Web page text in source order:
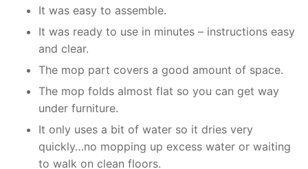
It was easy to assemble.
It was ready to use in minutes – instructions easy
and clear.
The mop part covers a good amount of space.
The mop folds almost flat so you can get way
under furniture.
It only uses a bit of water so it dries very
quickly…no mopping up excess water or waiting
to walk on clean floors.